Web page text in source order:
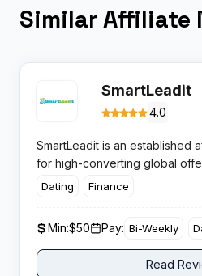
Similar Affiliate
SmartLeadit
4.0
SmartLeadit is an established
for high-converting global
approach for both affiliates
affiliates results with minimal
Dating Finance
Min:$50 Pay: Bi-Weekly
Read